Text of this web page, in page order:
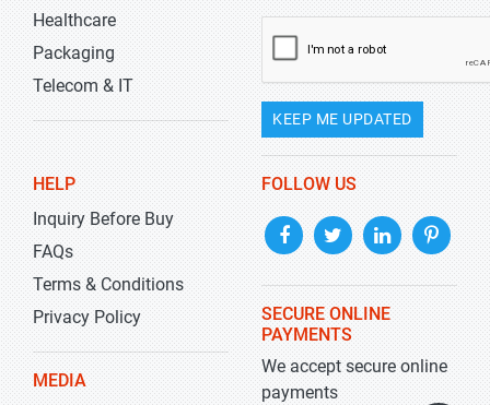
Healthcare
Packaging
Telecom & IT
KEEP ME UPDATED
HELP
Inquiry Before Buy
FAQs
Terms & Conditions
Privacy Policy
MEDIA
FOLLOW US
SECURE ONLINE
PAYMENTS
We accept secure online
payments